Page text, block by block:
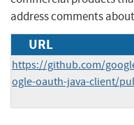
address comments
URL
https://github.com/
ogle-oauth-java-client/